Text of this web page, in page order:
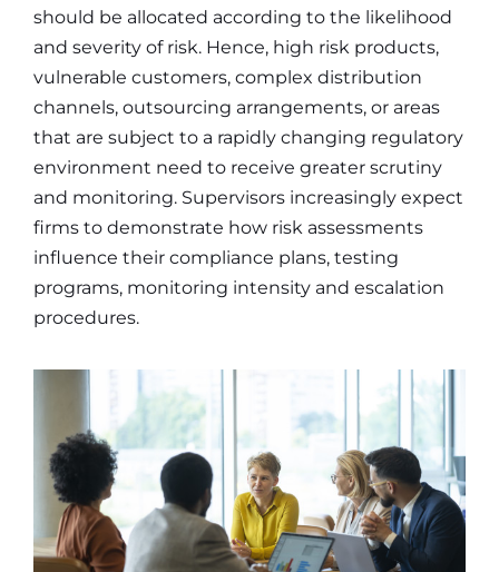
should be allocated according to the likelihood
and severity of risk. Hence, high risk products,
vulnerable customers, complex distribution
channels, outsourcing arrangements, or areas
that are subject to a rapidly changing regulatory
environment need to receive greater scrutiny
and monitoring. Supervisors increasingly expect
firms to demonstrate how risk assessments
influence their compliance plans, testing
programs, monitoring intensity and escalation
procedures.